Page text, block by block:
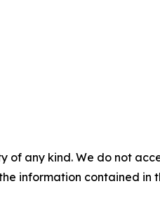
of any kind. We do not
information contained